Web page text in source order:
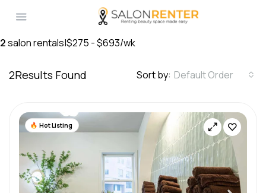
2salon rentals|$275 - $693/wk
2Results Found Sort by: Default Order
Hot Listing